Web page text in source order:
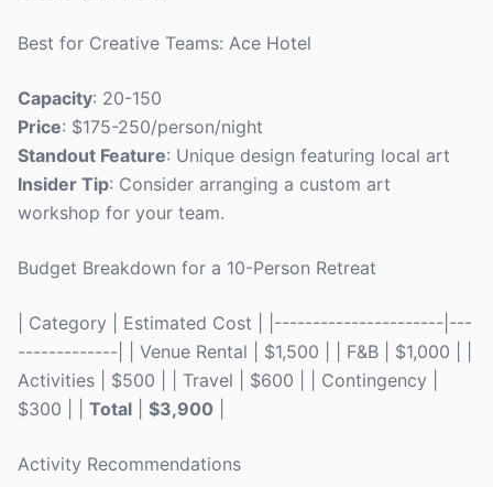
Best for Creative Teams: Ace Hotel
Capacity: 20-150
Price: $175-250/person/night
Standout Feature: Unique design featuring local art
Insider Tip: Consider arranging a custom art
workshop for your team.
Budget Breakdown for a 10-Person Retreat
| Category | Estimated Cost | |----------------------|---
-------------| | Venue Rental | $1,500 | | F&B | $1,000 | |
Activities | $500 | | Travel | $600 | | Contingency |
$300 | | Total $3,900
Activity Recommendations